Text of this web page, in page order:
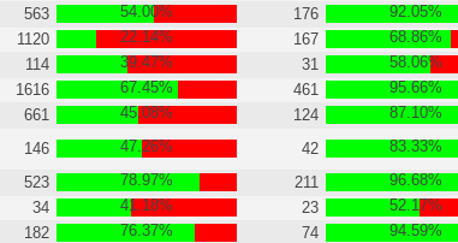
563 54.00% 176
92.05%
1120 22.14% 167
68.86%
114 39.47% 31
58.06%
1616 67.45% 461
95.66%
661 45.08% 124
87.10%
146 47.26% 42
83.33%
523 78.97% 211
96.68%
34 41.18% 23
52.17%
182 76.37% 74
94.59%